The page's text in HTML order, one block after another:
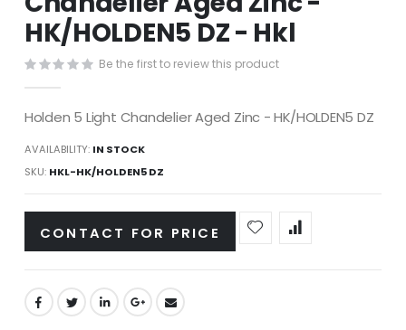
beginning
of
the
images
HK/HOLDEN5 DZ - Hkl
Be the first to review this product
Holden 5 Light Chandelier Aged Zinc - HK/HOLDEN5 DZ
AVAILABILITY: IN STOCK
SKU HKL-HK/HOLDEN5 DZ
CONTACT FOR PRICE